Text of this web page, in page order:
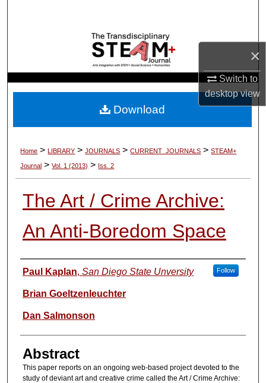
×
Switch to
desktopview
Browse Collections
My Account
About
Home > LIBRARY > JOURNALS > CURRENT_JOURNALS > STEAM+
Journal > Vol. 1 (2013) > Iss. 2
The Art / Crime Archive:
An Anti-Boredom Space
Authors
Paul Kaplan, San Diego State Unversity Follow
Brian Goeltzenleuchter
Dan Salmonson
Abstract
This paper reports on an ongoing web-based project devoted to the
study of deviant art and creative crime called the Art / Crime Archive:
Download